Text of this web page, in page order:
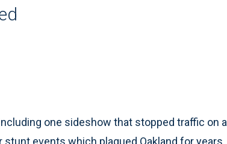
one sideshow that stopped traffic on a
events which plagued Oakland for years